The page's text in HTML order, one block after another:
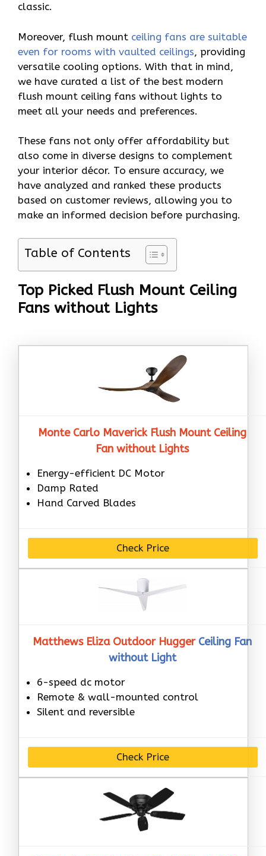
classic.
Moreover, flush mount ceiling fans are suitable
even for rooms with vaulted ceilings, providing
versatile cooling options. With that in mind,
we have curated a list of the best modern
flush mount ceiling fans without lights to
meet all your needs and preferences.
These fans not only offer affordability but
also come in diverse designs to complement
your interior décor. To ensure accuracy, we
have analyzed and ranked these products
based on customer reviews, allowing you to
make an informed decision before purchasing.
Table of Contents
Top Picked Flush Mount Ceiling
Fans without Lights
Monte Carlo Maverick Flush Mount Ceiling
Fan without Lights
Energy-efficient DC Motor
Damp Rated
Hand Carved Blades
Check Price
Matthews Eliza Outdoor Hugger Ceiling Fan
without Light
6-speed dc motor
Remote & wall-mounted control
Silent and reversible
Check Price